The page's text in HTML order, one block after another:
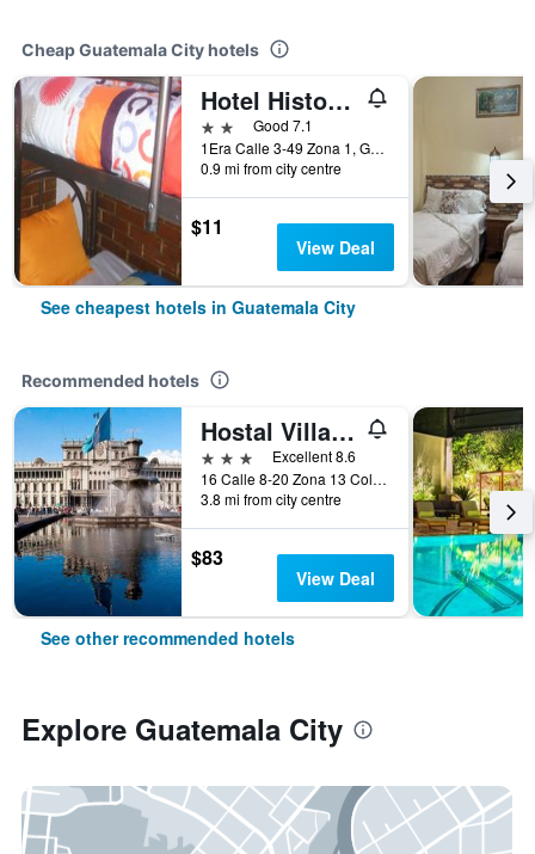
Cheap Guatemala City hotels
Hotel Historico
2 starsGood 7.1
1Era Calle 3-49 Zona 1, Guatemala City, Guatemala
0.9 mi from city centre
$11
View Deal
See cheapest hotels in Guatemala City
Recommended hotels
Hostal Villa Toscana
3 stars
Excellent 8.6
16 Calle 8-20 Zona 13 Colonia Aurora I, Guatemala City, Guatemala
3.8 mi from city centre
$83
View Deal
See other recommended hotels
Explore Guatemala City